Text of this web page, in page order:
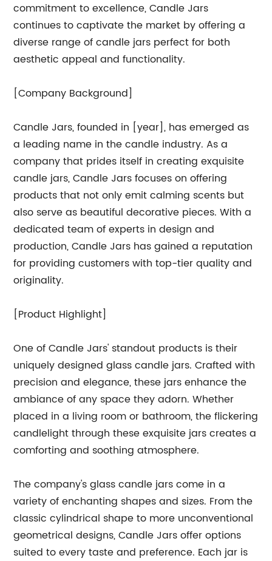
commitment to excellence, Candle Jars
continues to captivate the market by offering a
diverse range of candle jars perfect for both
aesthetic appeal and functionality.
[Company Background]
Candle Jars, founded in [year], has emerged as
a leading name in the candle industry. As a
company that prides itself in creating exquisite
candle jars, Candle Jars focuses on offering
products that not only emit calming scents but
also serve as beautiful decorative pieces. With a
dedicated team of experts in design and
production, Candle Jars has gained a reputation
for providing customers with top-tier quality and
originality.
[Product Highlight]
One of Candle Jars' standout products is their
uniquely designed glass candle jars. Crafted with
precision and elegance, these jars enhance the
ambiance of any space they adorn. Whether
placed in a living room or bathroom, the flickering
candlelight through these exquisite jars creates a
comforting and soothing atmosphere.
The company's glass candle jars come in a
variety of enchanting shapes and sizes. From the
classic cylindrical shape to more unconventional
geometrical designs, Candle Jars offer options
suited to every taste and preference. Each jar is